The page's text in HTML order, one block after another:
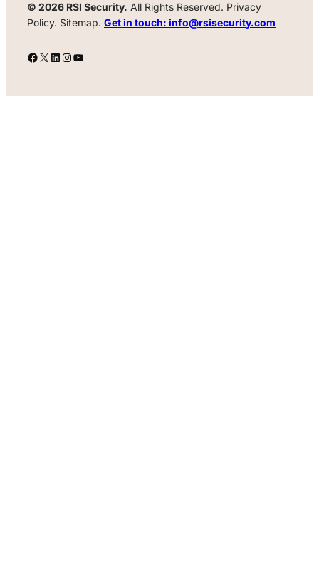
© 2026 RSI Security. All Rights Reserved. Privacy
Policy. Sitemap. Get in touch: info@rsisecurity.com
Facebook
X LinkedIn
Instagram
YouTube